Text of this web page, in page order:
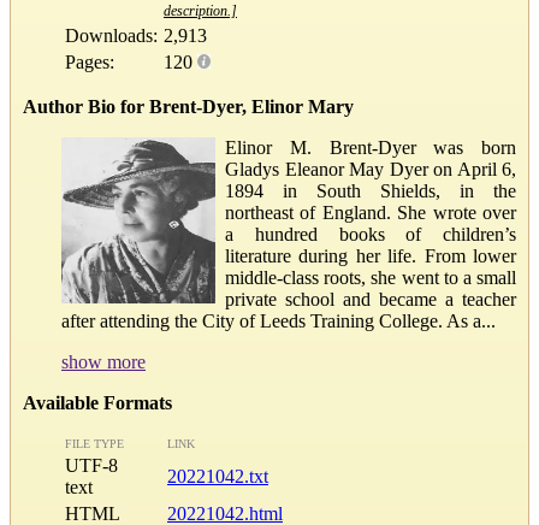
description.]
Downloads: 2,913
Pages:
120
Author Bio for Brent-Dyer, Elinor Mary
Elinor M. Brent-Dyer was born
Gladys Eleanor May Dyer on April 6,
1894 in South Shields, in the
northeast of England. She wrote over
a hundred books of children’s
literature during her life. From lower
middle-class roots, she went to a small
private school and became a teacher
after attending the City of Leeds Training College. As a...
show more
Available Formats
FILE TYPE LINK
UTF-8
text
20221042.txt
HTML
20221042.html